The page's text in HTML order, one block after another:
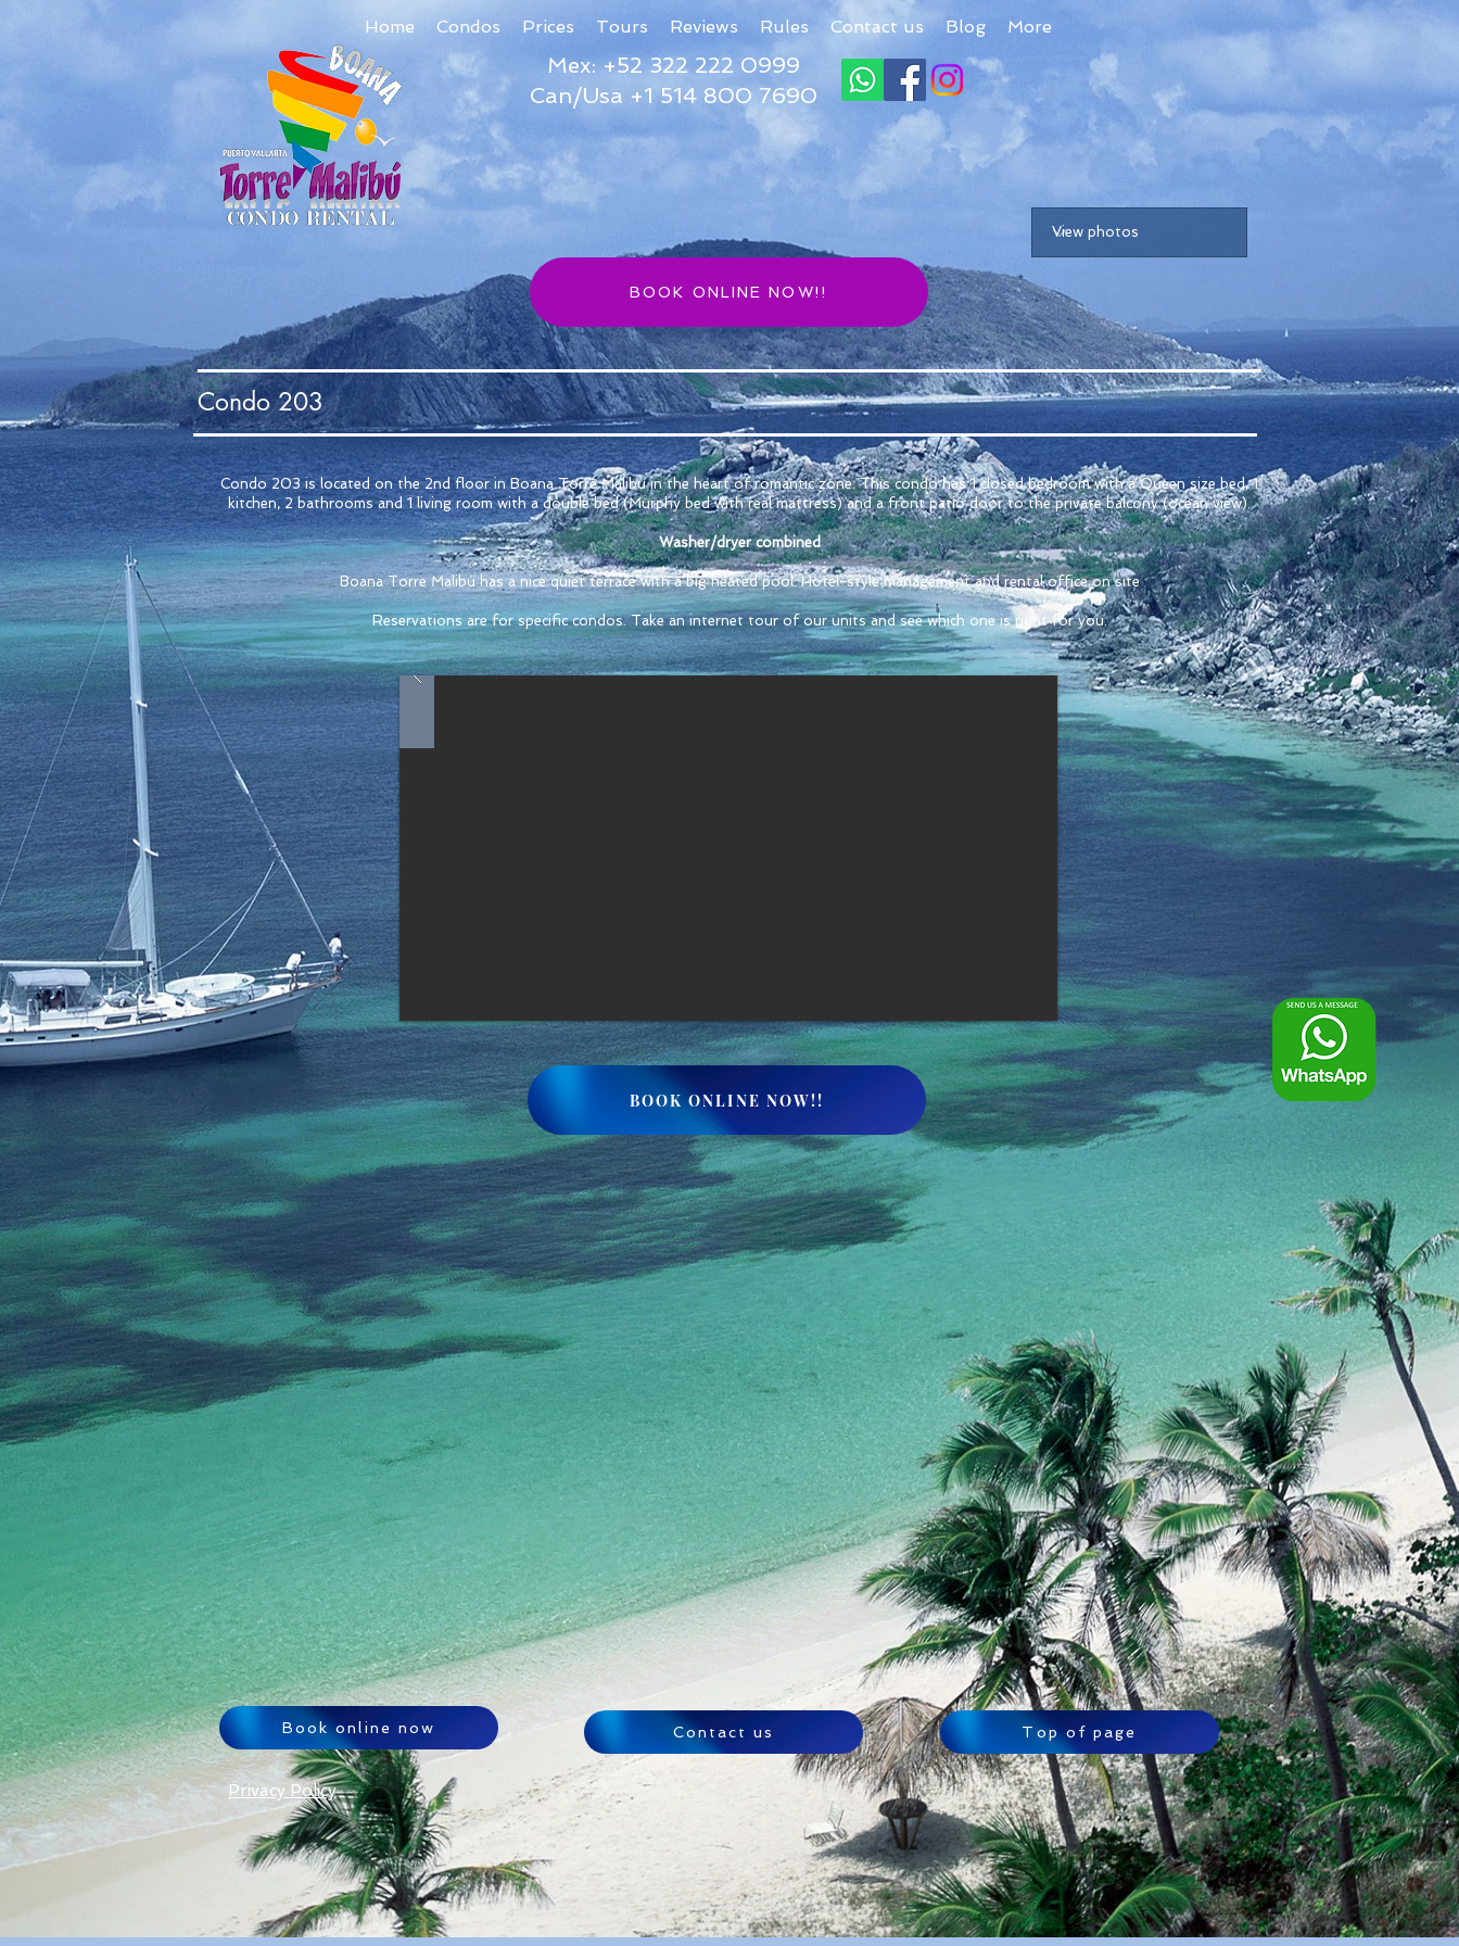
Home Condos Prices Tours Reviews Rules Contact us Blog More
Mex: +52 322 222 0999
Can/Usa +1 514 800 7690
BOOK ONLINE NOW!!
Condo 203
Condo 203 is located on the 2nd floor in Boana Torre Malibu in the heart of romantic zone. This condo has 1 closed bedroom with a Queen size bed, 1
kitchen, 2 bathrooms and 1 living room with a double bed (Murphy bed with real mattress) and a front patio door to the private balcony (ocean view).
Washer/dryer combined
Boana Torre Malibu has a nice quiet terrace with a big heated pool. Hotel-style management and rental office on site
Reservations are for specific condos. Take an internet tour of our units and see which one is right for you.
BOOK ONLINE NOW!!
Book online now Contact us Top of page
Privacy Policy